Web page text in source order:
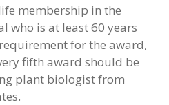
membership in the
who is at least 60 years
for the award,
fifth award should be
plant biologist from